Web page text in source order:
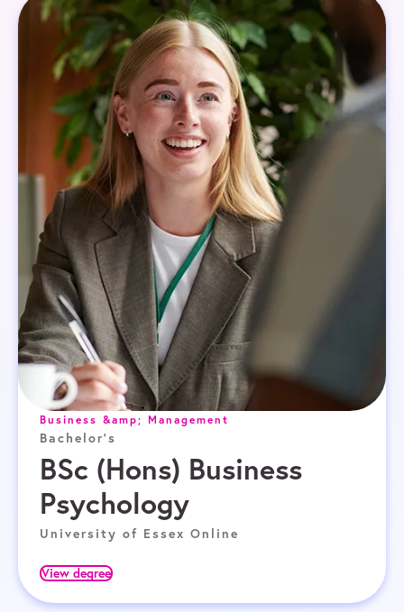
Business &amp; Management
Bachelor's
BSc (Hons) Business
Psychology
University of Essex Online
View degree